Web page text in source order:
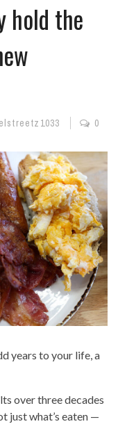
hold the
0
years to your life, a
over three decades
just what’s eaten —